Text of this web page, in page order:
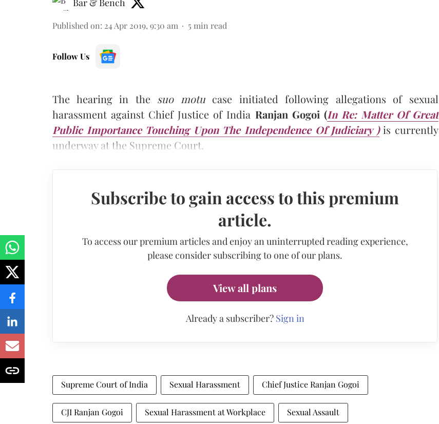
Bar & Bench
Published on: 24 Apr 2019, 9:30 am 5 min read
Follow Us
The hearing in the suo motucase initiated following allegations of sexual
harassment against Chief Justice of India Ranjan Gogoi (In Re: Matter Of Great
Public Importance Touching Upon The Independence Of Judiciary )is currently
underway at the Supreme Court.
Subscribe to gain access to this premium
article.
To access our premium articles and enjoy an uninterrupted reading experience,
please consider subscribing to one of our plans.
View all plans
Already a subscriber? Sign in
Supreme Court of India Sexual Harassment Chief Justice Ranjan Gogoi
CJI Ranjan Gogoi Sexual Harassment at Workplace Sexual Assault